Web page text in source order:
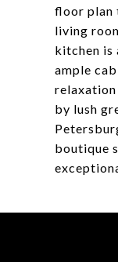
floor plan
living
kitchen is
ample
relaxation
by lush
boutique